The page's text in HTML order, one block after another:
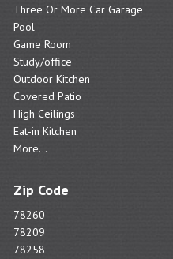
Three Or More Car Garage
Pool
Game Room
Study/office
Outdoor Kitchen
Covered Patio
High Ceilings
Eat-in Kitchen
More...
Zip Code
78260
78209
78258